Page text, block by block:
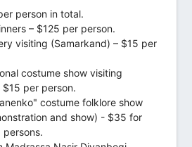
person in total.
– $125 per person.
visiting (Samarkand) – $15 per
costume show visiting
per person.
costume folklore show
and show) - $35 for
persons.